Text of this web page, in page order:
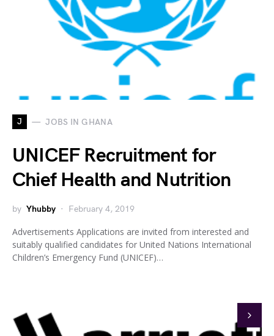
J JOBS IN GHANA
UNICEF Recruitment for
Chief Health and Nutrition
by Yhubby February 4, 2019
Advertisements Applications are invited from interested and
suitably qualified candidates for United Nations International
Children’s Emergency Fund (UNICEF)…